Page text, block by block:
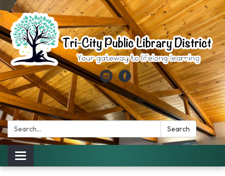
Search: Search
Toggle
navigation